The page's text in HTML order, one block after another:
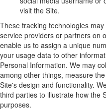
visit the Site.
These tracking technologies
service providers or partners on
enable us to assign a unique
your usage data to other
Personal Information. We may
among other things, measure
Site's design and functionality.
third parties to illustrate how the
purposes.